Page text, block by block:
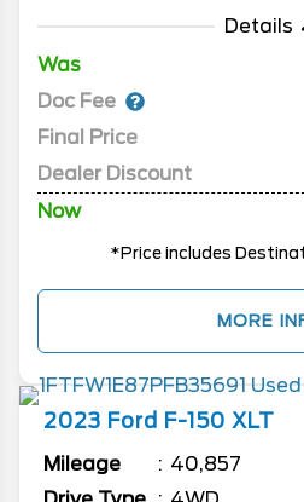
Details
Was
Doc Fee
Final Price
Dealer Discount
Now
*Price includes
MORE
2023 Ford F-150 XLT
Mileage
40,857